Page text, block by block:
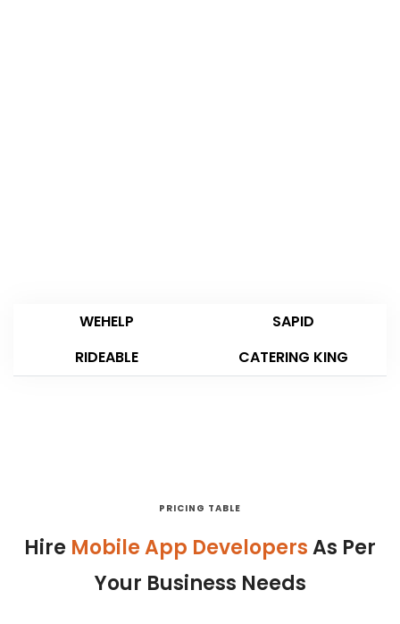
WEHELP
SAPID
RIDEABLE
CATERING KING
PRICING TABLE
Hire Mobile App DevelopersAs Per
Your Business Needs